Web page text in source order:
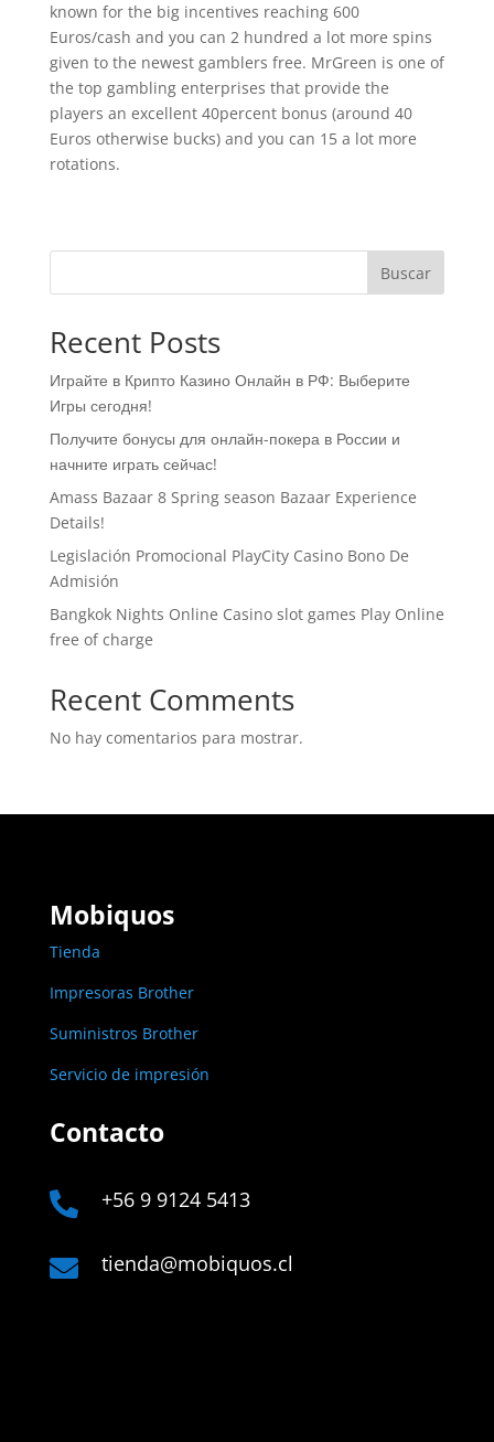
known for the big incentives reaching 600
Euros/cash and you can 2 hundred a lot more spins
given to the newest gamblers free. MrGreen is one of
the top gambling enterprises that provide the
players an excellent 40percent bonus (around 40
Euros otherwise bucks) and you can 15 a lot more
rotations.
Buscar
Recent Posts
Играйте в Крипто Казино Онлайн в РФ: Выберите
Игры сегодня!
Получите бонусы для онлайн-покера в России и
начните играть сейчас!
Amass Bazaar 8 Spring season Bazaar Experience
Details!
Legislación Promocional ​​PlayCity Casino Bono De
Admisión
Bangkok Nights Online Casino slot games Play Online
free of charge
Recent Comments
No hay comentarios para mostrar.
Mobiquos
Tienda
Impresoras Brother
Suministros Brother
Servicio de impresión
Contacto
 +56 9 9124 5413
 tienda@mobiquos.cl